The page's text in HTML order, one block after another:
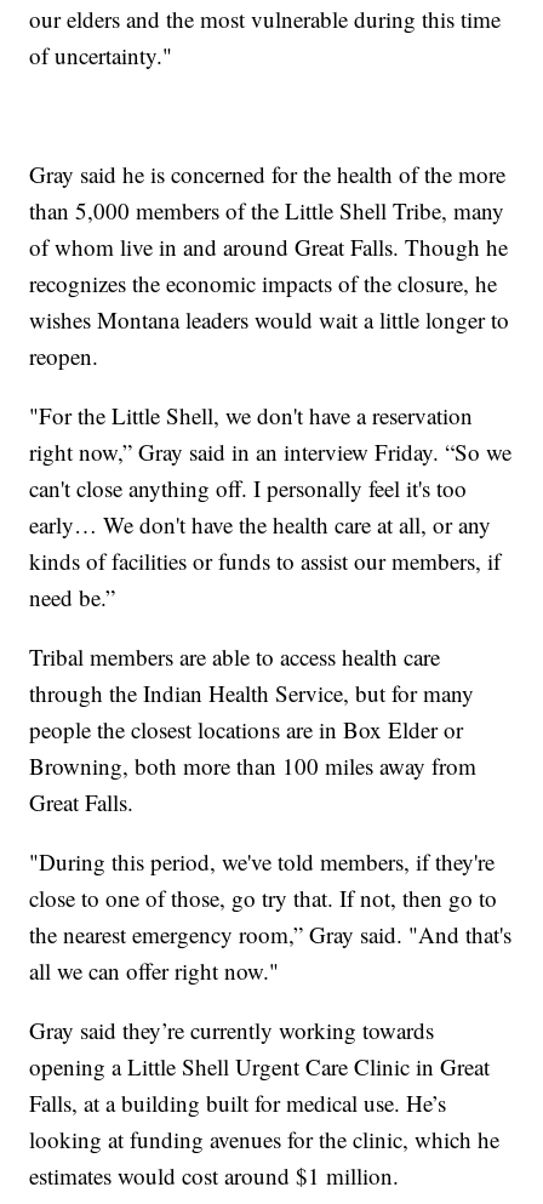
our elders and the most vulnerable during this time
of uncertainty."
Gray said he is concerned for the health of the more
than 5,000 members of the Little Shell Tribe, many
of whom live in and around Great Falls. Though he
recognizes the economic impacts of the closure, he
wishes Montana leaders would wait a little longer to
reopen.
"For the Little Shell, we don't have a reservation
right now,” Gray said in an interview Friday. “So we
can't close anything off. I personally feel it's too
early… We don't have the health care at all, or any
kinds of facilities or funds to assist our members, if
need be.”
Tribal members are able to access health care
through the Indian Health Service, but for many
people the closest locations are in Box Elder or
Browning, both more than 100 miles away from
Great Falls.
"During this period, we've told members, if they're
close to one of those, go try that. If not, then go to
the nearest emergency room,” Gray said. "And that's
all we can offer right now."
Gray said they’re currently working towards
opening a Little Shell Urgent Care Clinic in Great
Falls, at a building built for medical use. He’s
looking at funding avenues for the clinic, which he
estimates would cost around $1 million.